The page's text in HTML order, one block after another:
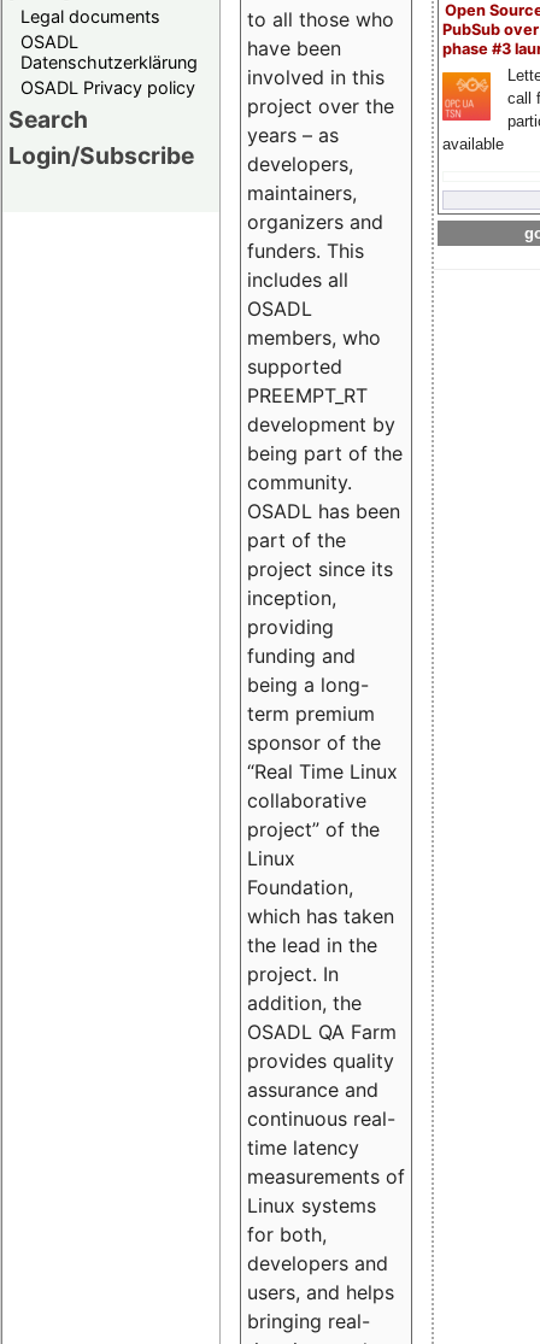
Legal documents
OSADL
Datenschutzerklärung
OSADL Privacy policy
Search
Login/Subscribe
Open
PubSub
phase #3
call
available
to all those who
have been
involved in this
project over the
years – as
developers,
maintainers,
organizers and
funders. This
includes all
OSADL
members, who
supported
PREEMPT_RT
development by
being part of the
community.
OSADL has been
part of the
project since its
inception,
providing
funding and
being a long-
term premium
sponsor of the
“Real Time Linux
collaborative
project” of the
Linux
Foundation,
which has taken
the lead in the
project. In
addition, the
OSADL QA Farm
provides quality
assurance and
continuous real-
time latency
measurements of
Linux systems
for both,
developers and
users, and helps
bringing real-